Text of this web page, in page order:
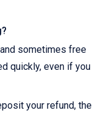
sometimes free
quickly, even if you
your refund, the